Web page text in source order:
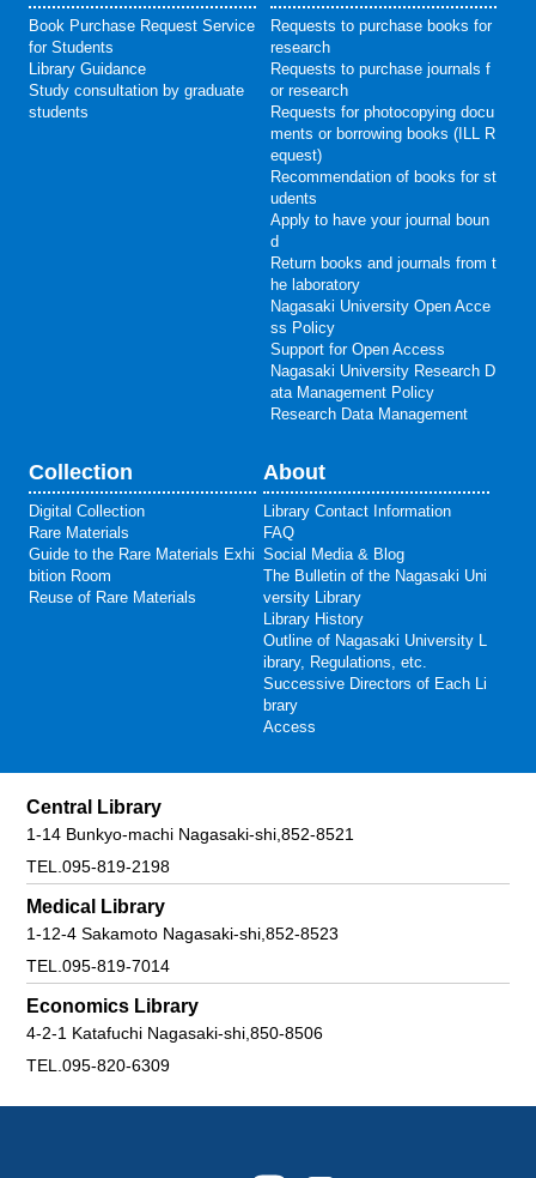
Book Purchase Request Service
for Students
Library Guidance
Study consultation by graduate
students
Requests to purchase books for
research
Requests to purchase journals f
or research
Requests for photocopying docu
ments or borrowing books (ILL R
equest)
Recommendation of books for st
udents
Apply to have your journal boun
d
Return books and journals from t
he laboratory
Nagasaki University Open Acce
ss Policy
Support for Open Access
Nagasaki University Research D
ata Management Policy
Research Data Management
Collection
Digital Collection
Rare Materials
Guide to the Rare Materials Exhi
bition Room
Reuse of Rare Materials
About
Library Contact Information
FAQ
Social Media & Blog
The Bulletin of the Nagasaki Uni
versity Library
Library History
Outline of Nagasaki University L
ibrary, Regulations, etc.
Successive Directors of Each Li
brary
Access
Central Library
1-14 Bunkyo-machi Nagasaki-shi,852-8521
TEL.095-819-2198
Medical Library
1-12-4 Sakamoto Nagasaki-shi,852-8523
TEL.095-819-7014
Economics Library
4-2-1 Katafuchi Nagasaki-shi,850-8506
TEL.095-820-6309